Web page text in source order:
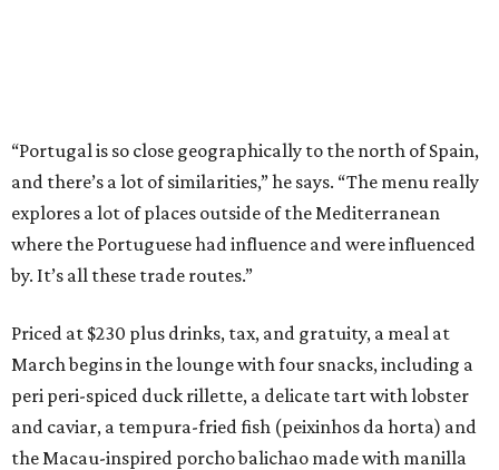
“Portugal is so close geographically to the north of Spain,
and there’s a lot of similarities,” he says. “The menu really
explores a lot of places outside of the Mediterranean
where the Portuguese had influence and were influenced
by. It’s all these trade routes.”
Priced at $230 plus drinks, tax, and gratuity, a meal at
March begins in the lounge with four snacks, including a
peri peri-spiced duck rillette, a delicate tart with lobster
and caviar, a tempura-fried fish (peixinhos da horta) and
the Macau-inspired porcho balichao made with manilla